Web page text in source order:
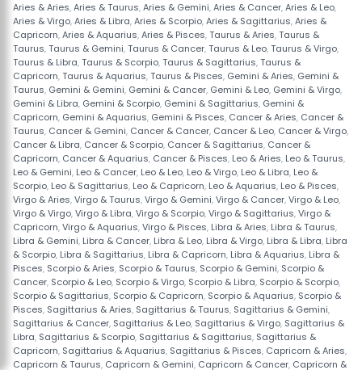
Aries & Aries,Aries & Taurus,Aries & Gemini,Aries & Cancer,Aries & Leo,
Aries & Virgo,Aries & Libra,Aries & Scorpio,Aries & Sagittarius,Aries &
Capricorn,Aries & Aquarius,Aries & Pisces,Taurus & Aries,Taurus &
Taurus,Taurus & Gemini,Taurus & Cancer,Taurus & Leo,Taurus & Virgo,
Taurus & Libra,Taurus & Scorpio,Taurus & Sagittarius,Taurus &
Capricorn,Taurus & Aquarius,Taurus & Pisces, Gemini & Aries, Gemini &
Taurus, Gemini & Gemini, Gemini & Cancer, Gemini & Leo, Gemini & Virgo,
Gemini & Libra, Gemini & Scorpio, Gemini & Sagittarius, Gemini &
Capricorn, Gemini & Aquarius, Gemini & Pisces, Cancer & Aries, Cancer &
Taurus, Cancer & Gemini, Cancer & Cancer, Cancer & Leo, Cancer & Virgo,
Cancer & Libra, Cancer & Scorpio, Cancer & Sagittarius, Cancer &
Capricorn, Cancer & Aquarius, Cancer & Pisces, Leo & Aries, Leo & Taurus,
Leo & Gemini, Leo & Cancer, Leo & Leo, Leo & Virgo, Leo & Libra, Leo &
Scorpio, Leo & Sagittarius, Leo & Capricorn, Leo & Aquarius, Leo & Pisces,
Virgo & Aries,Virgo & Taurus,Virgo & Gemini,Virgo & Cancer,Virgo & Leo,
Virgo & Virgo,Virgo & Libra,Virgo & Scorpio,Virgo & Sagittarius,Virgo &
Capricorn,Virgo & Aquarius,Virgo & Pisces, Libra & Aries, Libra & Taurus,
Libra & Gemini, Libra & Cancer, Libra & Leo, Libra & Virgo, Libra & Libra, Libra
& Scorpio, Libra & Sagittarius, Libra & Capricorn, Libra & Aquarius, Libra &
Pisces, Scorpio & Aries, Scorpio & Taurus, Scorpio & Gemini, Scorpio &
Cancer, Scorpio & Leo, Scorpio & Virgo, Scorpio & Libra, Scorpio & Scorpio,
Scorpio & Sagittarius, Scorpio & Capricorn, Scorpio & Aquarius, Scorpio &
Pisces, Sagittarius & Aries, Sagittarius & Taurus, Sagittarius & Gemini,
Sagittarius & Cancer, Sagittarius & Leo, Sagittarius & Virgo, Sagittarius &
Libra, Sagittarius & Scorpio, Sagittarius & Sagittarius, Sagittarius &
Capricorn, Sagittarius & Aquarius, Sagittarius & Pisces, Capricorn & Aries,
Capricorn & Taurus, Capricorn & Gemini, Capricorn & Cancer, Capricorn &